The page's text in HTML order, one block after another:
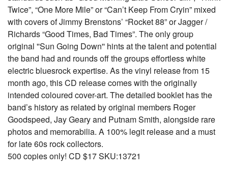
Twice”, “One More Mile” or “Can’t Keep From Cryin” mixed
with covers of Jimmy Brenstons’ “Rocket 88” or Jagger /
Richards “Good Times, Bad Times”. The only group
original ''Sun Going Down'' hints at the talent and potential
the band had and rounds off the groups effortless white
electric bluesrock expertise. As the vinyl release from 15
month ago, this CD release comes with the originally
intended coloured cover-art. The detailed booklet has the
band’s history as related by original members Roger
Goodspeed, Jay Geary and Putnam Smith, alongside rare
photos and memorabilia. A 100% legit release and a must
for late 60s rock collectors.
500 copies only! CD $17 SKU:13721